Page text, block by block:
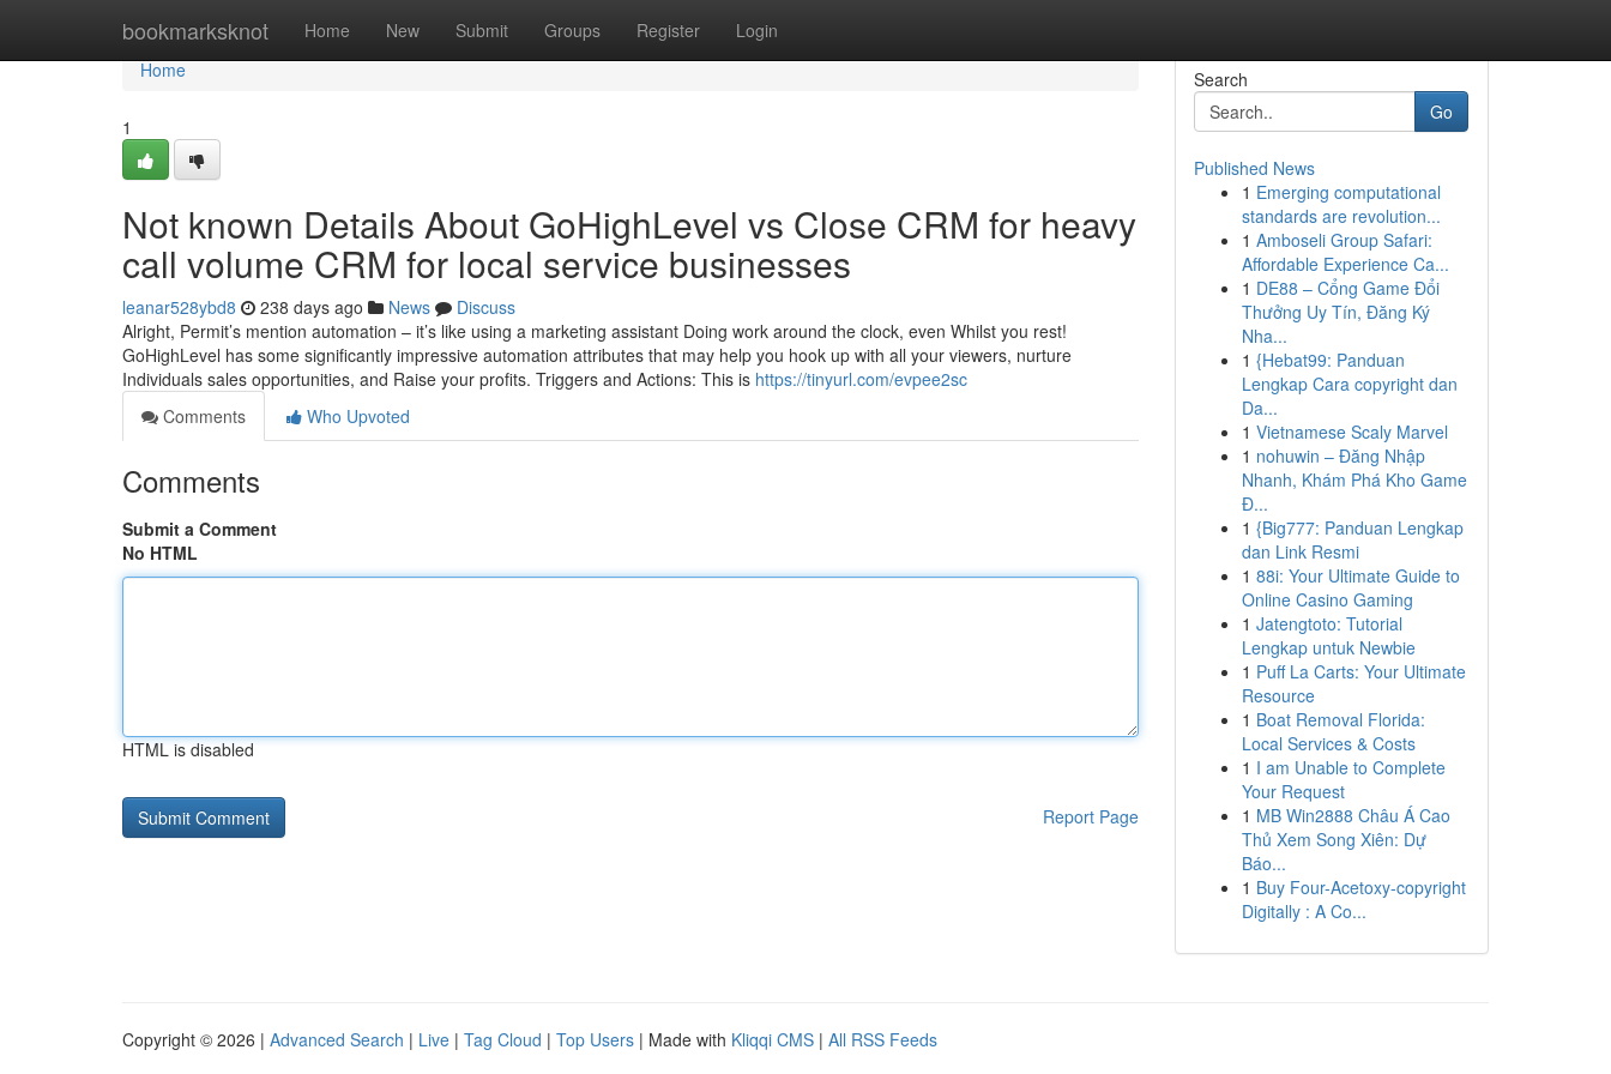
bookmarksknot Home New Submit Groups Register Login
Home
Home
1
Not known Details About GoHighLevel vs Close CRM for heavy
call volume CRM for local service businesses
leanar528ybd8 238 days ago News
Discuss
Alright, Permit’s mention automation – it’s like using a marketing assistant Doing work around the clock, even Whilst you rest!
GoHighLevel has some significantly impressive automation attributes that may help you hook up with all your viewers, nurture
Individuals sales opportunities, and Raise your profits. Triggers and Actions: This is https://tinyurl.com/evpee2sc
Comments
Who Upvoted
Comments
Submit a Comment
No HTML
HTML is disabled
Report Page
Search
Go
Published News
1 Emerging computational
standards are revolution...
1 Amboseli Group Safari:
Affordable Experience Ca...
1 DE88 – Cổng Game Đổi
Thưởng Uy Tín, Đăng Ký
Nha...
1 {Hebat99: Panduan
Lengkap Cara copyright dan
Da...
1 Vietnamese Scaly Marvel
1 nohuwin – Đăng Nhập
Nhanh, Khám Phá Kho Game
Đ...
1 {Big777: Panduan Lengkap
dan Link Resmi
1 88i: Your Ultimate Guide to
Online Casino Gaming
1 Jatengtoto: Tutorial
Lengkap untuk Newbie
1 Puff La Carts: Your Ultimate
Resource
1 Boat Removal Florida:
Local Services & Costs
1 I am Unable to Complete
Your Request
1 MB Win2888 Châu Á Cao
Thủ Xem Song Xiên: Dự
Báo...
1 Buy Four-Acetoxy-copyright
Digitally : A Co...
Copyright © 2026 | Advanced Search | Live | Tag Cloud | Top Users | Made with Kliqqi CMS | All RSS Feeds